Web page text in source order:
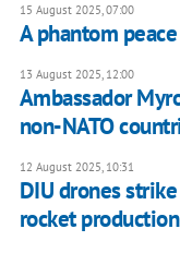
15 August 2025, 07:00
A phantom
13 August 2025, 12:00
Ambassador
non-NATO
12 August 2025, 10:31
DIU drones
rocket production